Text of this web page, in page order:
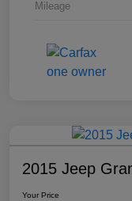
Mileage
2015 Jeep
Your Price